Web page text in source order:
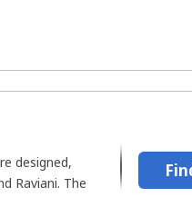
designed,
Raviani. The